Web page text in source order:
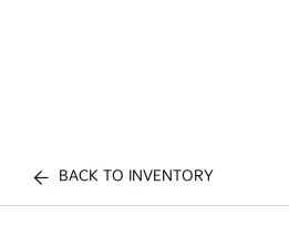
BACK TO INVENTORY